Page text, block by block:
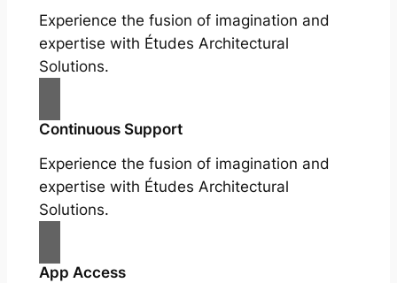
Experience the fusion of imagination and
expertise with Études Architectural
Solutions.
Continuous Support
Experience the fusion of imagination and
expertise with Études Architectural
Solutions.
App Access